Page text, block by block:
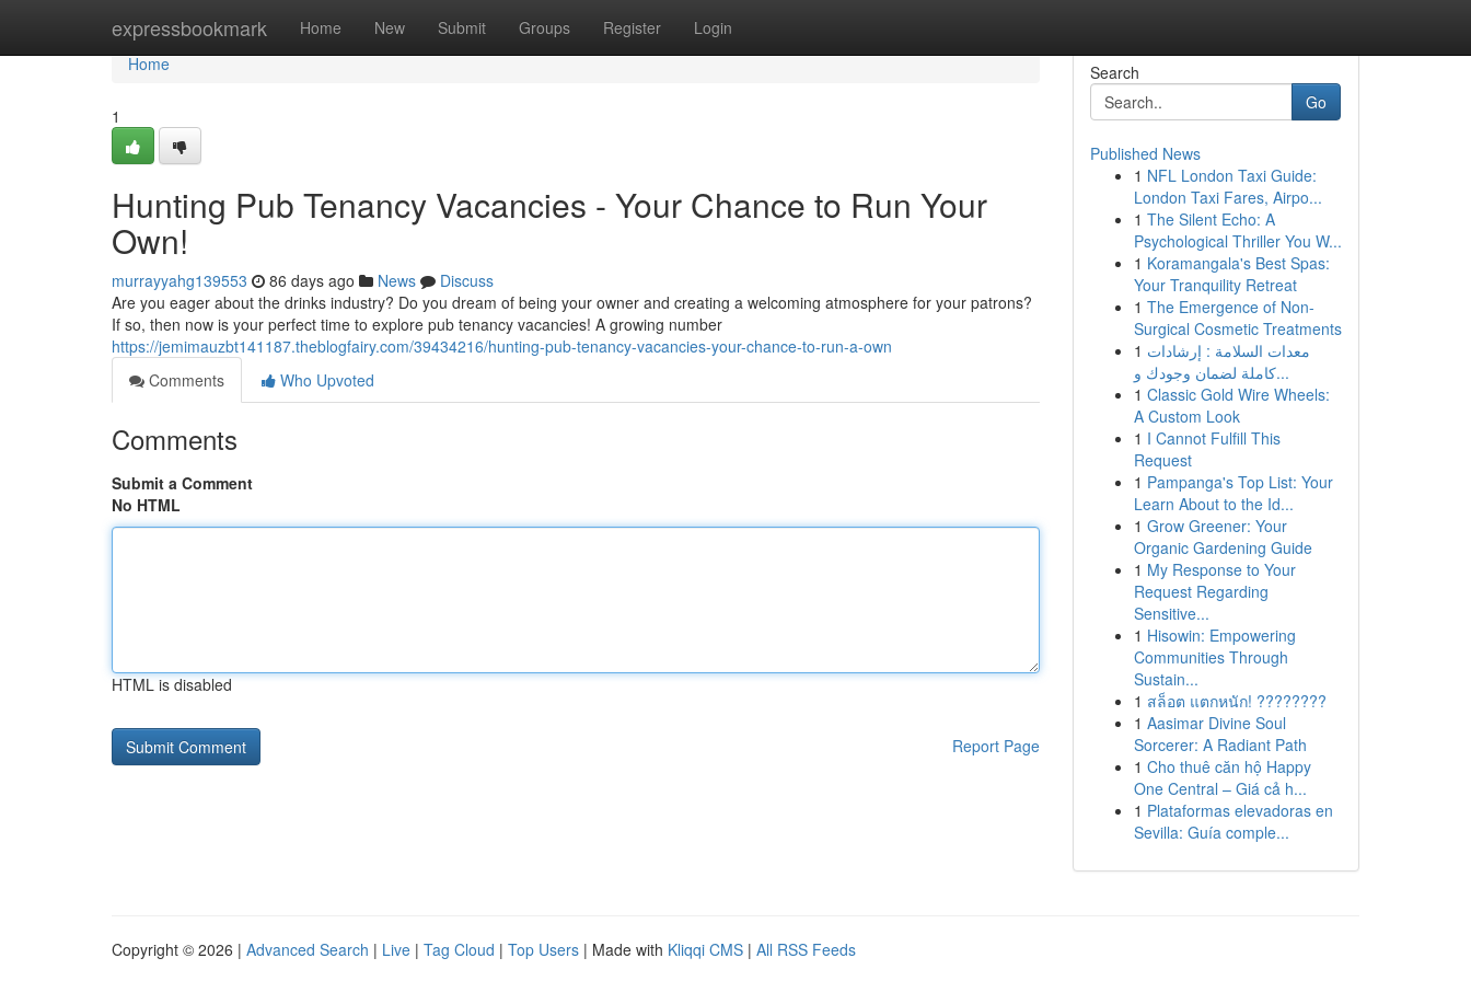
expressbookmark Home New Submit Groups Register Login
Home
Home
1
Hunting Pub Tenancy Vacancies - Your Chance to Run Your
Own!
murrayyahg139553 86 days ago News
Discuss
Are you eager about the drinks industry? Do you dream of being your owner and creating a welcoming atmosphere for your patrons?
If so, then now is your perfect time to explore pub tenancy vacancies! A growing number
https://jemimauzbt141187.theblogfairy.com/39434216/hunting-pub-tenancy-vacancies-your-chance-to-run-a-own
Comments
Who Upvoted
Comments
Submit a Comment
No HTML
HTML is disabled
Report Page
Search
Go
Published News
1 NFL London Taxi Guide:
London Taxi Fares, Airpo...
1 The Silent Echo: A
Psychological Thriller You W...
1 Koramangala's Best Spas:
Your Tranquility Retreat
1 The Emergence of Non-
Surgical Cosmetic Treatments
1 معدات السلامة : إرشادات
كاملة لضمان وجودك و...
1 Classic Gold Wire Wheels:
A Custom Look
1 I Cannot Fulfill This
Request
1 Pampanga's Top List: Your
Learn About to the Id...
1 Grow Greener: Your
Organic Gardening Guide
1 My Response to Your
Request Regarding
Sensitive...
1 Hisowin: Empowering
Communities Through
Sustain...
1 สล็อต แตกหนัก! ????????
1 Aasimar Divine Soul
Sorcerer: A Radiant Path
1 Cho thuê căn hộ Happy
One Central – Giá cả h...
1 Plataformas elevadoras en
Sevilla: Guía comple...
Copyright © 2026 | Advanced Search | Live | Tag Cloud | Top Users | Made with Kliqqi CMS | All RSS Feeds